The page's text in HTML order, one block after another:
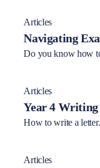
Articles
Navigating
Do you know how
Articles
Year 4
How to write a letter.
Articles